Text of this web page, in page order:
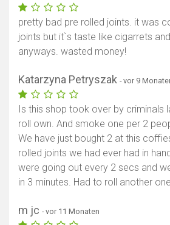
pretty bad pre rolled joints. it was
joints but it`s taste like cigarrets
anyways. wasted money!
Katarzyna Petryszak - vor 9
Is this shop took over by criminals
roll own. And smoke one per 2
We have just bought 2 at this
rolled joints we had ever had in
were going out every 2 secs and
in 3 minutes. Had to roll another
m jc - vor 11 Monaten